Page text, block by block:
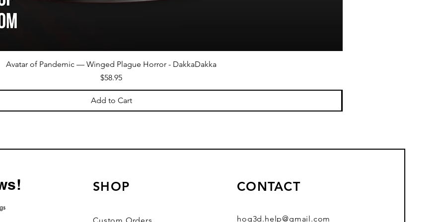
Avatar of Pandemic — Winged Plague Horror - DakkaDakka
Price
$58.95
Add to Cart
ratings
SHOP CONTACT
hog3d.help@gmail.com